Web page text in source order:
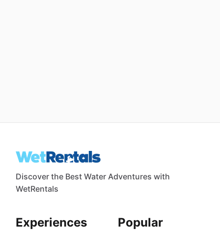
Discover the Best Water Adventures with
WetRentals
Experiences Popular